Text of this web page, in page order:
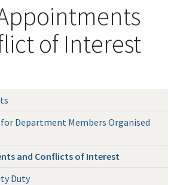
of Interest
Department Members Organised
and Conflicts of Interest
Duty